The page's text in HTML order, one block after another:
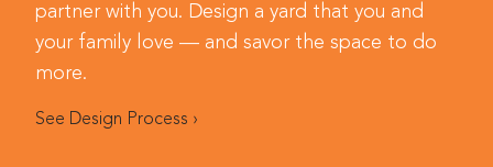
partner with you. Design a yard that you and
your family love — and savor the space to do
more.
See Design Process ›